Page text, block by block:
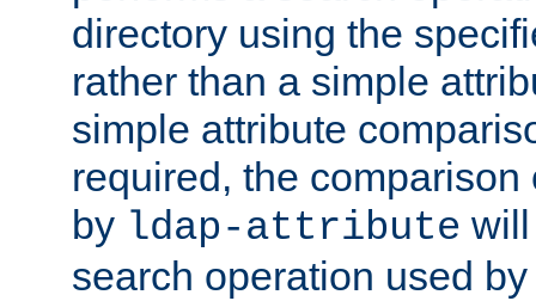
directory using the
rather than a simple
simple attribute
required, the
by ldap-attribute
search operation used